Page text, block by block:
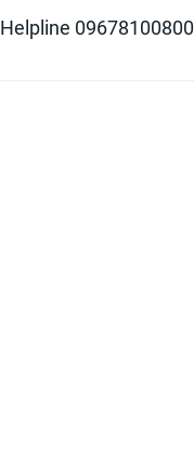
Helpline 09678100800